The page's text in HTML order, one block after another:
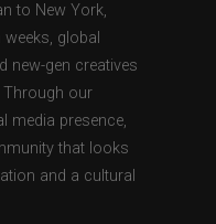
to New York,
global
new-gen creatives
Through our
media presence,
that looks
and a cultural